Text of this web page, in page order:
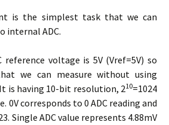
is the simplest task that we can
internal ADC.
reference voltage is 5V (Vref=5V) so
we can measure without using
is having 10-bit resolution, 210=1024
0V corresponds to 0 ADC reading and
Single ADC value represents 4.88mV